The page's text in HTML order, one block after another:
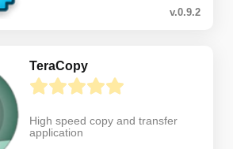
v.0.9.2
TeraCopy
High speed copy and transfer
application